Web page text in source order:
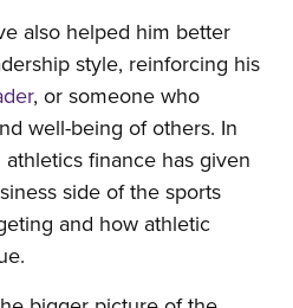
also helped him better
style, reinforcing his
, or someone who
well-being of others. In
finance has given
side of the sports
and how athletic